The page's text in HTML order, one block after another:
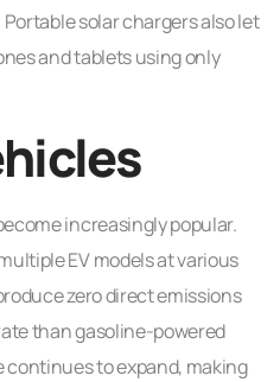
solar chargers also let
and tablets using only
increasingly popular.
EV models at various
zero direct emissions
than gasoline-powered
to expand, making